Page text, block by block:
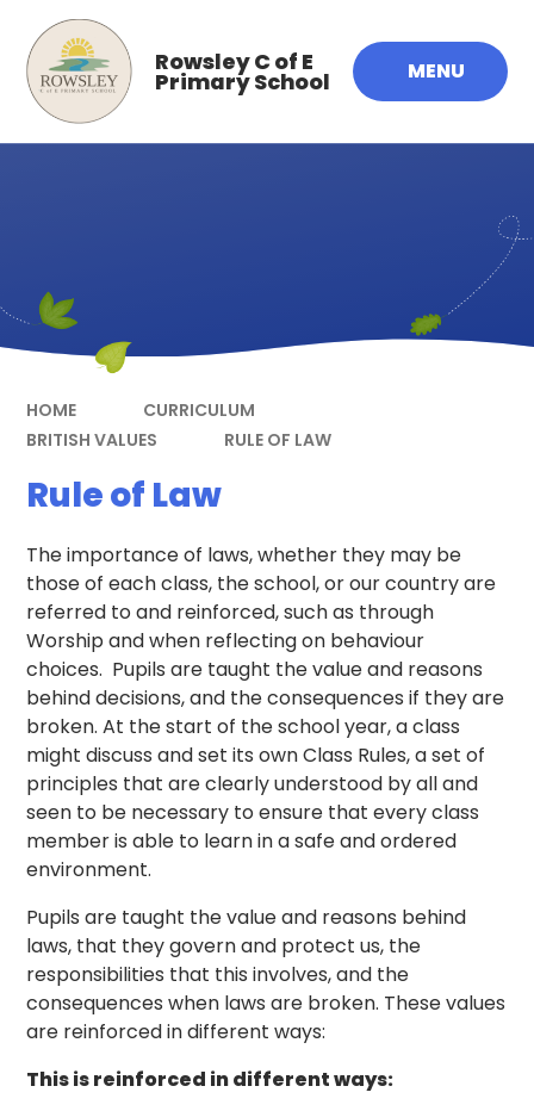
Skip to content ↓
MENU
Rowsley C of E
Primary School
HOME
CURRICULUM
BRITISH VALUES
RULE OF LAW
Rule of Law
The importance of laws, whether they may be
those of each class, the school, or our country are
referred to and reinforced, such as through
Worship and when reflecting on behaviour
choices. Pupils are taught the value and reasons
behind decisions, and the consequences if they are
broken. At the start of the school year, a class
might discuss and set its own Class Rules, a set of
principles that are clearly understood by all and
seen to be necessary to ensure that every class
member is able to learn in a safe and ordered
environment.
Pupils are taught the value and reasons behind
laws, that they govern and protect us, the
responsibilities that this involves, and the
consequences when laws are broken. These values
are reinforced in different ways:
This is reinforced in different ways: